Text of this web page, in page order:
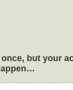
but your